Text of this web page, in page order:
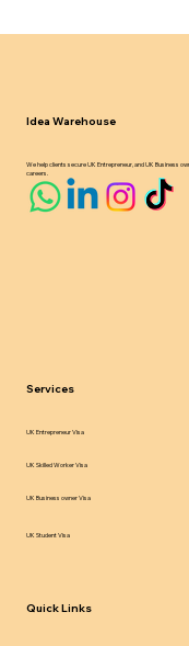
Idea Warehouse
We help clients secure UK Entrepreneur, and UK Business
careers.
Services
UK Entrepreneur Visa
UK Skilled Worker Visa
UK Business owner Visa
UK Student Visa
Quick Links